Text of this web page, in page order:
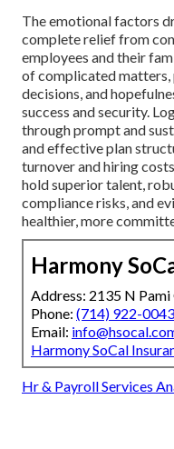
The emotional factors
complete relief from
employees and their
of complicated
decisions, and
success and security.
through prompt and
and effective plan
turnover and hiring
hold superior talent,
compliance risks, and
healthier, more
Harmony
Address: 2135 N
Phone: (714) 922-0043
Email:
Harmony SoCal
Hr & Payroll Services